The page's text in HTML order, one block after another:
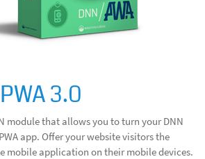
3.0
module that allows you to turn your DNN
app. Offer your website visitors the
mobile application on their mobile devices.